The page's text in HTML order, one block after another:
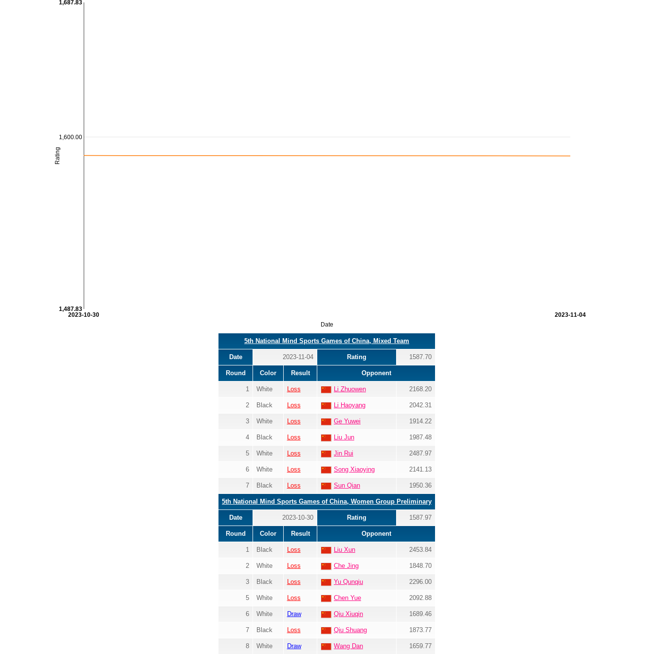
Date
2023-10-30 2023-11-04
1,600.00
Rating
1,487.83
1,687.83
5th National Mind Sports Games of China, Mixed Team
Date 2023-11-04 Rating 1587.70
Round Color Result Opponent
1 White Loss Li Zhuowen 2168.20
2 Black Loss Li Haoyang 2042.31
3 White Loss Ge Yuwei 1914.22
4 Black Loss Liu Jun 1987.48
5 White Loss Jin Rui 2487.97
6 White Loss Song Xiaoying 2141.13
7 Black Loss Sun Qian 1950.36
5th National Mind Sports Games of China, Women Group Preliminary
Date 2023-10-30 Rating 1587.97
Round Color Result Opponent
1 Black Loss Liu Xun 2453.84
2 White Loss Che Jing 1848.70
3 Black Loss Yu Qunqiu 2296.00
5 White Loss Chen Yue 2092.88
6 White Draw Qiu Xiuqin 1689.46
7 Black Loss Qiu Shuang 1873.77
8 White Draw Wang Dan 1659.77